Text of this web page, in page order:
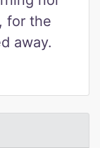
for the
away.